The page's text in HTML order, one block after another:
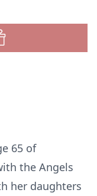
65 of
the Angels
her daughters